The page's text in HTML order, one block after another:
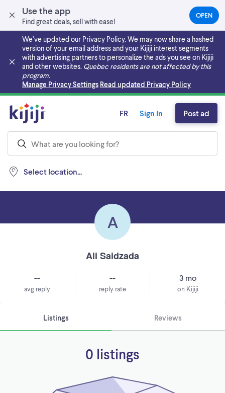
Use the app
Find great deals, sell with ease!
OPEN(OPENS
IN
NEW
TAB)
We’ve updated our Privacy Policy. We may now share a hashed
version of your email address and your Kijiji interest segments
with advertising partners to personalize the ads you see on Kijiji
and other websites. Quebec residents are not affected by this
program.
Manage Privacy Settings Read updated Privacy Policy
Skip to main content
Select location...
FR Sign In Post ad
A
Ali Saidzada
--
avg reply
--
reply rate
3 mo
on Kijiji
Listings Reviews
0 listings